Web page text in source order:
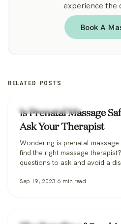
experience the
Book A
RELATED POSTS
Zeel Massage News
Is Prenatal Massage
Ask Your Therapist
Wondering is prenatal
find the right massage
questions to ask and avoid a
you find the perfect massage
Sep 19, 2023 6 min read
Zeel Massage News